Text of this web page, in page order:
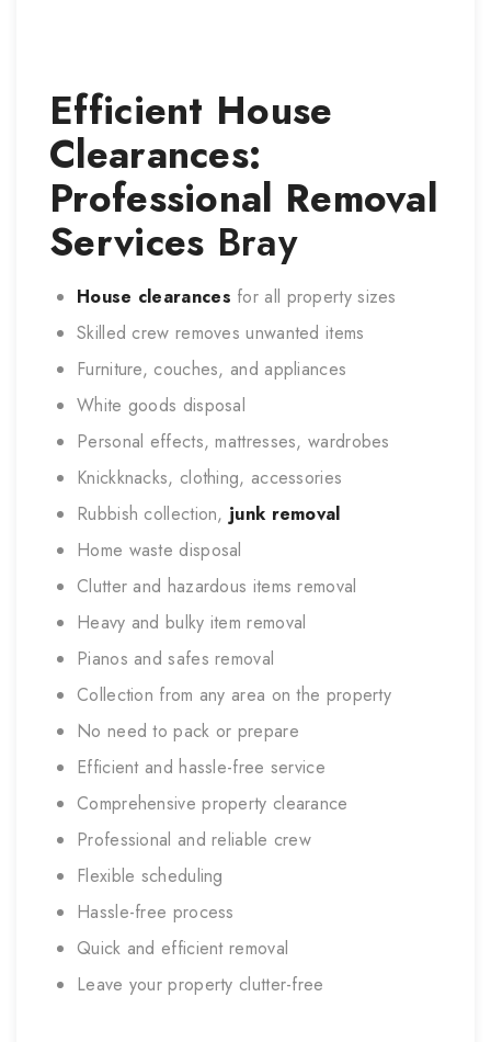
Efficient House
Clearances:
Professional Removal
Services Bray
House clearances for all property sizes
Skilled crew removes unwanted items
Furniture, couches, and appliances
White goods disposal
Personal effects, mattresses, wardrobes
Knickknacks, clothing, accessories
Rubbish collection, junk removal
Home waste disposal
Clutter and hazardous items removal
Heavy and bulky item removal
Pianos and safes removal
Collection from any area on the property
No need to pack or prepare
Efficient and hassle-free service
Comprehensive property clearance
Professional and reliable crew
Flexible scheduling
Hassle-free process
Quick and efficient removal
Leave your property clutter-free